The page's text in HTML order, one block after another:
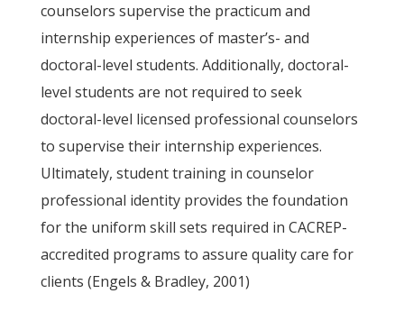
counselors supervise the practicum and
internship experiences of master’s- and
doctoral-level students. Additionally, doctoral-
level students are not required to seek
doctoral-level licensed professional counselors
to supervise their internship experiences.
Ultimately, student training in counselor
professional identity provides the foundation
for the uniform skill sets required in CACREP-
accredited programs to assure quality care for
clients (Engels & Bradley, 2001)